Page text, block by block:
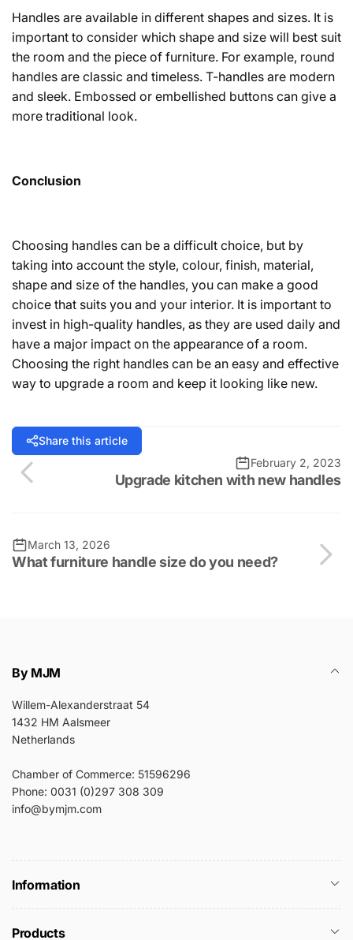
Handles are available in different shapes and sizes. It is
important to consider which shape and size will best suit
the room and the piece of furniture. For example, round
handles are classic and timeless. T-handles are modern
and sleek. Embossed or embellished buttons can give a
more traditional look.
Conclusion
Choosing handles can be a difficult choice, but by
taking into account the style, colour, finish, material,
shape and size of the handles, you can make a good
choice that suits you and your interior. It is important to
invest in high-quality handles, as they are used daily and
have a major impact on the appearance of a room.
Choosing the right handles can be an easy and effective
way to upgrade a room and keep it looking like new.
Share this article
February 2, 2023
Upgrade kitchen with new handles
March 13, 2026
What furniture handle size do you need?
By MJM
Willem-Alexanderstraat 54
1432 HM Aalsmeer
Netherlands
Chamber of Commerce: 51596296
Phone: 0031 (0)297 308 309
info@bymjm.com
Information
Products